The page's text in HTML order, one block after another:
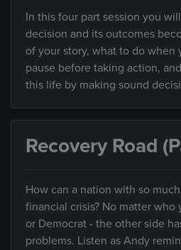
In this four part session you
decision and its outcomes
of your story, what to do
pause before taking action,
this life by making sound
Recovery Road
How can a nation with so
financial crisis? No matter who
or Democrat - the other side
problems. Listen as Andy